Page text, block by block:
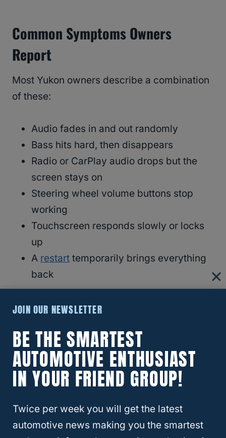
Common Symptoms Owners
Report
Most Yukon owners describe a combination
of these:
Audio fades in and out randomly
Bass hits hard, then disappears
Radio or CarPlay audio drops but the
screen stays on
Steering wheel volume buttons stop
working
Touchscreen responds slowly or locks
up
A restart temporarily brings everything
back
Important detail:
when the sound does not.
That clue matters.
RELATED Chevy Tahoe And GMC Yukon:
Are They The Same?
JOIN OUR NEWSLETTER
BE THE SMARTEST
AUTOMOTIVE ENTHUSIAST
IN YOUR FRIEND GROUP!
Twice per week you will get the latest
automotive news making you the smartest